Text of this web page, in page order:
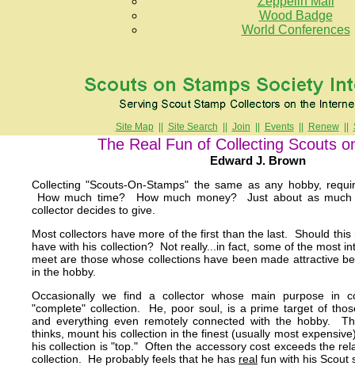
Wood Badge
World Conferences
Site Map|| Site Search Join Events|| Renew||
The Real Fun of Collecting Scouts
Edward J. Brown
Collecting "Scouts-On-Stamps" the same as any hobby,
How much time? How much money? Just about as
collector decides to give.
Most collectors have more of the first than the last. Should
have with his collection? Not really...in fact, some of the most
meet are those whose collections have been made attractive
in the hobby.
Occasionally we find a collector whose main purpose in
"complete" collection. He, poor soul, is a prime target of
and everything even remotely connected with the hobby.
thinks, mount his collection in the finest (usually most
his collection is "top." Often the accessory cost exceeds the
collection. He probably feels that he has real fun with his Scout